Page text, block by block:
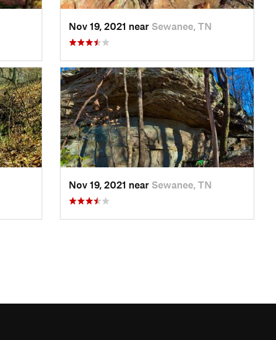
Nov 19, 2021 near Sewanee, TN
Nov 19, 2021 near Sewanee, TN